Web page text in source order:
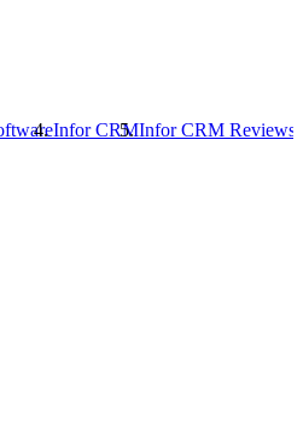
Infor CRMInfor CRM Reviews